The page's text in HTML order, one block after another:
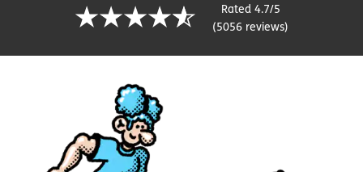
Rated 4.7/5
(5056 reviews)